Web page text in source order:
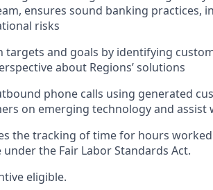
ensures sound banking practices,
risks
targets and goals by identifying
about Regions’ solutions
phone calls using generated
on emerging technology and
the tracking of time for hours worked
the Fair Labor Standards Act.
eligible.